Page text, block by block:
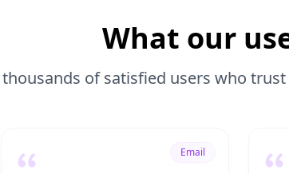
What our
thousands of satisfied users who
Email